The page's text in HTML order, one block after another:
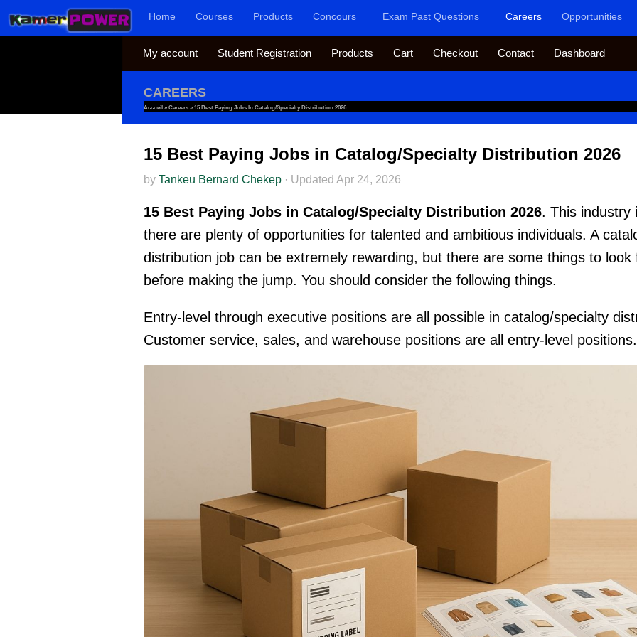
Skip to content Home Courses Products Concours Exam Past Questions Careers Opportunities
My account Student Registration Products Cart Checkout Contact Dashboard
CAREERS
Accueil » Careers » 15 Best Paying Jobs In Catalog/Specialty Distribution 2026
15 Best Paying Jobs in Catalog/Specialty Distribution 2026
by Tankeu Bernard Chekep · Updated Apr 24, 2026
15 Best Paying Jobs in Catalog/Specialty Distribution 2026. This industry
there are plenty of opportunities for talented and ambitious individuals. A
distribution job can be extremely rewarding, but there are some things to look
before making the jump. You should consider the following things.
Entry-level through executive positions are all possible in catalog/specialty
Customer service, sales, and warehouse positions are all entry-level